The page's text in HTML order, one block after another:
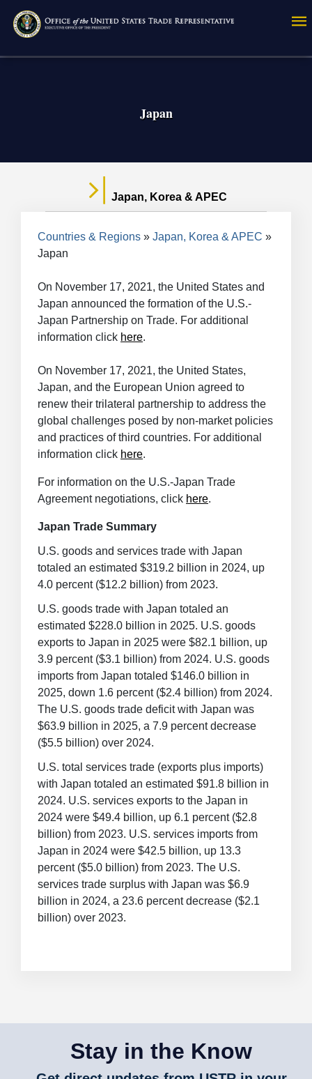
main
Japan
Japan, Korea & APEC
Breadcrumb
Countries & Regions
Japan, Korea & APEC
Japan
On November 17, 2021, the United States and
Japan announced the formation of the U.S.-
Japan Partnership on Trade. For additional
information click here.
On November 17, 2021, the United States,
Japan, and the European Union agreed to
renew their trilateral partnership to address the
global challenges posed by non-market policies
and practices of third countries. For additional
information click here.
For information on the U.S.-Japan Trade
Agreement negotiations, click here.
Japan Trade Summary
U.S. goods and services trade with Japan
totaled an estimated $319.2 billion in 2024, up
4.0 percent ($12.2 billion) from 2023.
U.S. goods trade with Japan totaled an
estimated $228.0 billion in 2025. U.S. goods
exports to Japan in 2025 were $82.1 billion, up
3.9 percent ($3.1 billion) from 2024. U.S. goods
imports from Japan totaled $146.0 billion in
2025, down 1.6 percent ($2.4 billion) from 2024.
The U.S. goods trade deficit with Japan was
$63.9 billion in 2025, a 7.9 percent decrease
($5.5 billion) over 2024.
U.S. total services trade (exports plus imports)
with Japan totaled an estimated $91.8 billion in
2024. U.S. services exports to the Japan in
2024 were $49.4 billion, up 6.1 percent ($2.8
billion) from 2023. U.S. services imports from
Japan in 2024 were $42.5 billion, up 13.3
percent ($5.0 billion) from 2023. The U.S.
services trade surplus with Japan was $6.9
billion in 2024, a 23.6 percent decrease ($2.1
billion) over 2023.
Stay in the Know